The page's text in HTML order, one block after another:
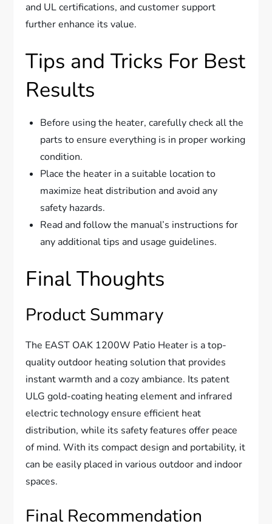
and UL certifications, and customer support
further enhance its value.
Tips and Tricks For Best
Results
Before using the heater, carefully check all the
parts to ensure everything is in proper working
condition.
Place the heater in a suitable location to
maximize heat distribution and avoid any
safety hazards.
Read and follow the manual’s instructions for
any additional tips and usage guidelines.
Final Thoughts
Product Summary
The EAST OAK 1200W Patio Heater is a top-
quality outdoor heating solution that provides
instant warmth and a cozy ambiance. Its patent
ULG gold-coating heating element and infrared
electric technology ensure efficient heat
distribution, while its safety features offer peace
of mind. With its compact design and portability, it
can be easily placed in various outdoor and indoor
spaces.
Final Recommendation